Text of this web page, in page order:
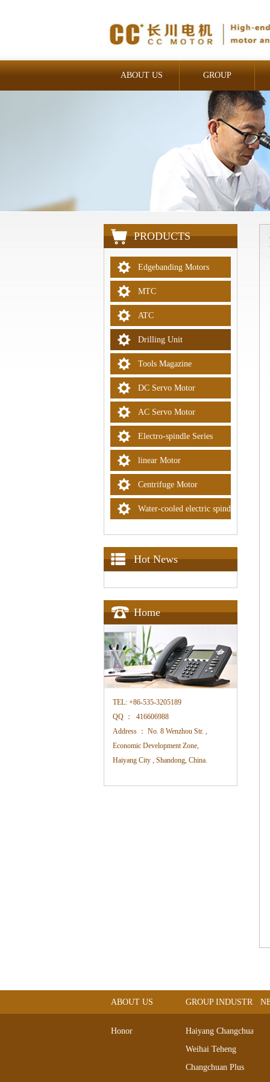
ABOUT US GROUP
INDUSTRIAL
PRODUCTS
Edgebanding Motors
MTC
ATC
Drilling Unit
Tools Magazine
DC Servo Motor
AC Servo Motor
Electro-spindle Series
linear Motor
Centrifuge Motor
Water-cooled electric spindle
Hot News
Home
TEL: +86-535-3205189
QQ ：
416606988
Address ： No. 8 Wenzhou Str. ,
Economic Development Zone,
Haiyang City , Shandong, China.
ABOUT US
Honor
GROUP INDUSTRIAL
Haiyang Changchuan
Weihai Teheng
Changchuan Plus